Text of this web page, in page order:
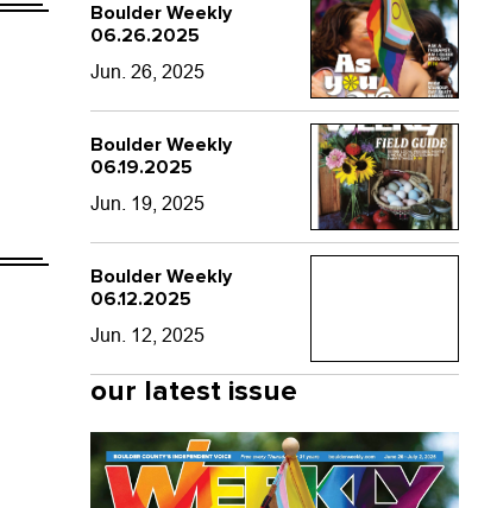
Boulder Weekly
06.26.2025
Jun. 26, 2025
Boulder Weekly
06.19.2025
Jun. 19, 2025
Boulder Weekly
06.12.2025
Jun. 12, 2025
our latest issue